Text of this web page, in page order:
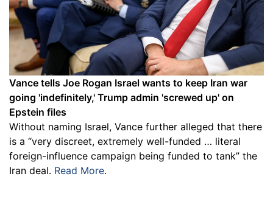
Vance tells Joe Rogan Israel wants to keep Iran war
going 'indefinitely,' Trump admin 'screwed up' on
Epstein files
Without naming Israel, Vance further alleged that there
is a “very discreet, extremely well-funded … literal
foreign-influence campaign being funded to tank” the
Iran deal. Read More.